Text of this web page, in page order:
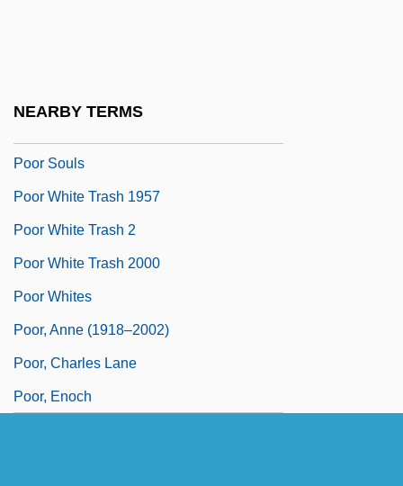
NEARBY TERMS
Poor Souls
Poor White Trash 1957
Poor White Trash 2
Poor White Trash 2000
Poor Whites
Poor, Anne (1918–2002)
Poor, Charles Lane
Poor, Enoch